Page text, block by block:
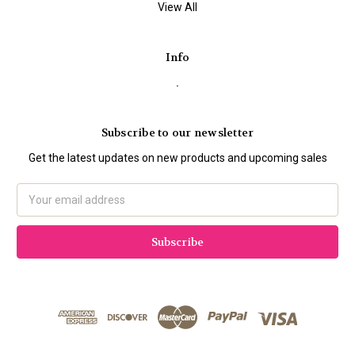
View All
Info
.
Subscribe to our newsletter
Get the latest updates on new products and upcoming sales
Address